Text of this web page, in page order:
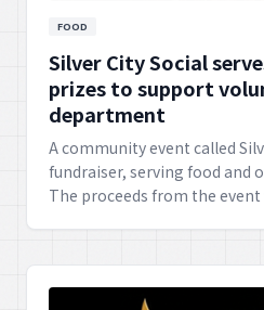
FOOD
Silver City Social
prizes to support
department
A community event called
fundraiser, serving food and
The proceeds from the
for their service.